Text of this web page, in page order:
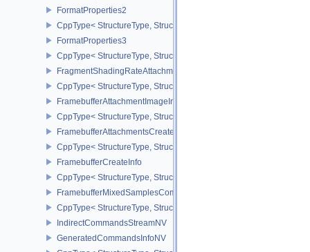
FormatProperties2
CppType< StructureType, StructureType::eFormatProperties2 >
FormatProperties3
CppType< StructureType, StructureType::eFormatProperties3 >
FragmentShadingRateAttachmentInfoKHR
CppType< StructureType,
FramebufferAttachmentImageInfo
CppType< StructureType,
FramebufferAttachmentsCreateInfo
CppType< StructureType,
FramebufferCreateInfo
CppType< StructureType, StructureType::eFramebufferCreateInfo >
FramebufferMixedSamplesCombinationNV
CppType< StructureType,
IndirectCommandsStreamNV
GeneratedCommandsInfoNV